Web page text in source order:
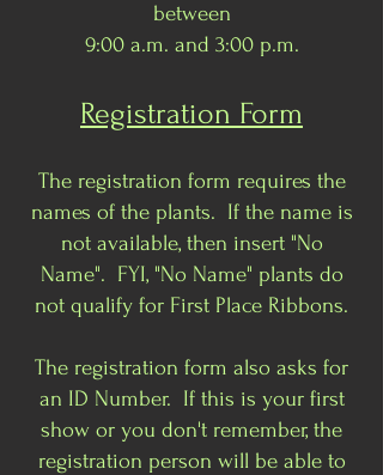
between
9:00 a.m. and 3:00 p.m.
Registration Form
The registration form requires the
names of the plants. If the name is
not available, then insert "No
Name". FYI, "No Name" plants do
not qualify for First Place Ribbons.
The registration form also asks for
an ID Number. If this is your first
show or you don't remember, the
registration person will be able to